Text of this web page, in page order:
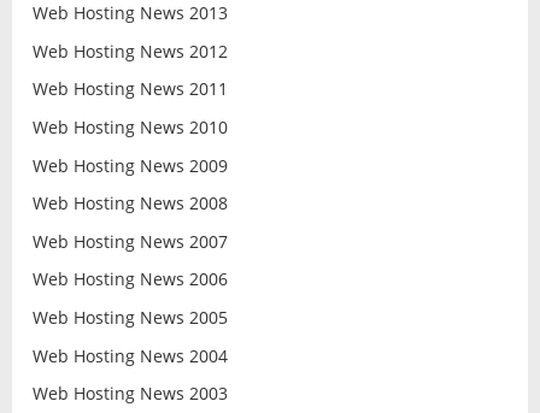
Web Hosting News 2013
Web Hosting News 2012
Web Hosting News 2011
Web Hosting News 2010
Web Hosting News 2009
Web Hosting News 2008
Web Hosting News 2007
Web Hosting News 2006
Web Hosting News 2005
Web Hosting News 2004
Web Hosting News 2003